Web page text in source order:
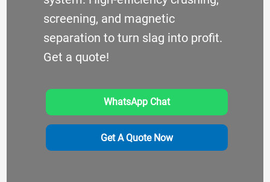
screening, and magnetic
separation to turn slag into profit.
Get a quote!
WhatsApp Chat
Get A Quote Now